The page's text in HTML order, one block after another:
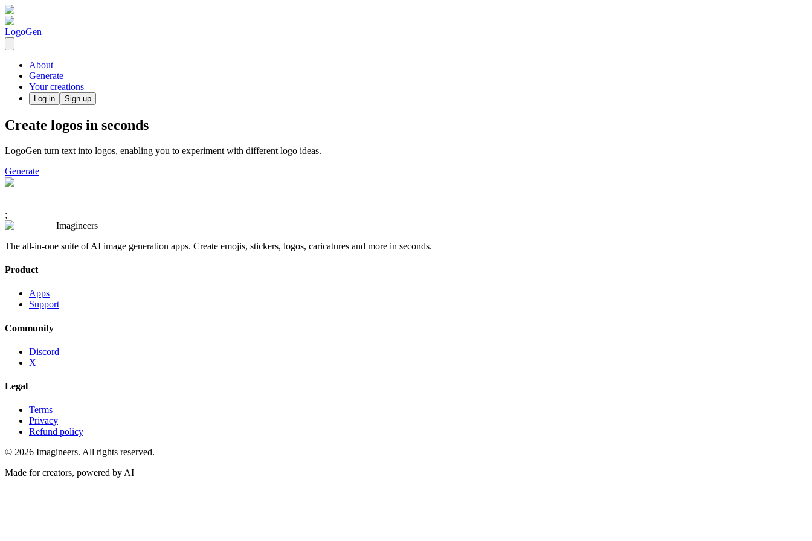
LogoGen
About
Generate
Your creations
Log in Sign up
Create logos in seconds
LogoGen turn text into logos, enabling you to experiment with different logo ideas.
Generate
;
Imagineers
The all-in-one suite of AI image generation apps. Create emojis, stickers, logos, caricatures and more in seconds.
Product
Apps
Support
Community
Discord
X
Legal
Terms
Privacy
Refund policy
© 2026 Imagineers. All rights reserved.
Made for creators, powered by AI